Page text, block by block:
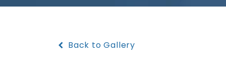
Back to Gallery